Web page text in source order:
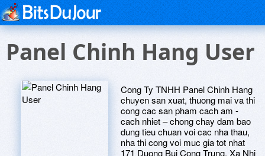
Panel Chinh Hang User
Cong Ty TNHH Panel Chinh Hang
chuyen san xuat, thuong mai va thi
cong cac san pham cach am -
cach nhiet – chong chay dam bao
dung tieu chuan voi cac nha thau,
nha thi cong voi muc gia tot nhat
171 Duong Bui Cong Trung, Xa Nhi